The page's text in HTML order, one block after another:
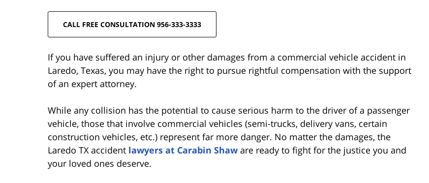
CALL FREE CONSULTATION 956-333-3333
If you have suffered an injury or other damages from a commercial vehicle accident in
Laredo, Texas, you may have the right to pursue rightful compensation with the support
of an expert attorney.
While any collision has the potential to cause serious harm to the driver of a passenger
vehicle, those that involve commercial vehicles (semi-trucks, delivery vans, certain
construction vehicles, etc.) represent far more danger. No matter the damages, the
Laredo TX accident lawyers at Carabin Shaw are ready to fight for the justice you and
your loved ones deserve.